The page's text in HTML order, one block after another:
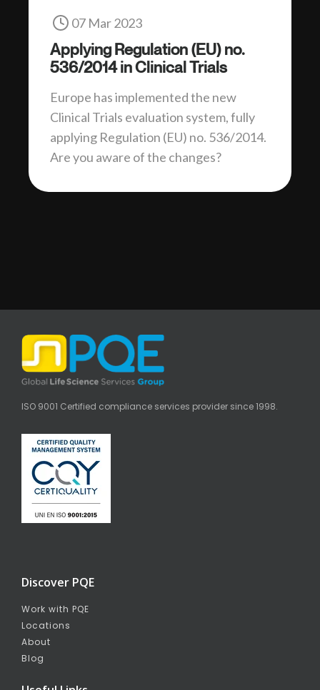
07 Mar 2023
Applying Regulation (EU) no.
536/2014 in Clinical Trials
Europe has implemented the new
Clinical Trials evaluation system, fully
applying Regulation (EU) no. 536/2014.
Are you aware of the changes?
ISO 9001 Certified compliance services provider since 1998.
Discover PQE
Work with PQE
Locations
About
Blog